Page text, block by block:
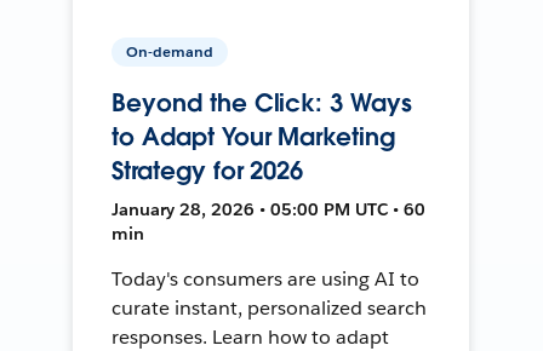
On-demand
Beyond the Click: 3 Ways
to Adapt Your Marketing
Strategy for 2026
January 28, 2026 • 05:00 PM UTC • 60
min
Today's consumers are using AI to
curate instant, personalized search
responses. Learn how to adapt